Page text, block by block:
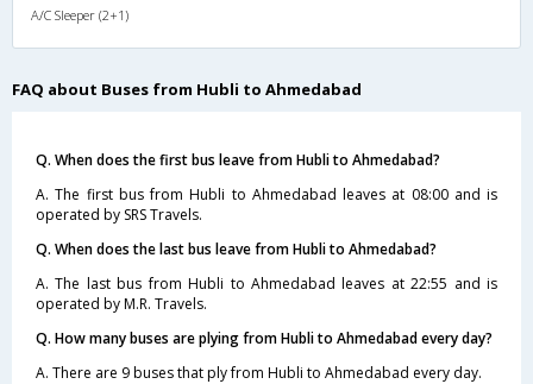
A/C Sleeper (2+1)
FAQ about Buses from Hubli to Ahmedabad
Q. When does the first bus leave from Hubli to Ahmedabad?
A. The first bus from Hubli to Ahmedabad leaves at 08:00 and is
operated by SRS Travels.
Q. When does the last bus leave from Hubli to Ahmedabad?
A. The last bus from Hubli to Ahmedabad leaves at 22:55 and is
operated by M.R. Travels.
Q. How many buses are plying from Hubli to Ahmedabad every day?
A. There are 9 buses that ply from Hubli to Ahmedabad every day.